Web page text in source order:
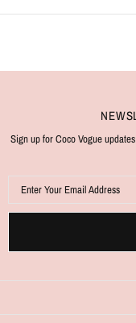
Sign up for Coco Vogue